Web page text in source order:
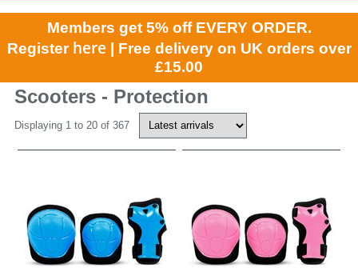
Members get 5% off EVERY ORDER.
Register here | Free delivery on UK orders over
£15.00
Scooters - Protection
Displaying 1 to 20 of 367